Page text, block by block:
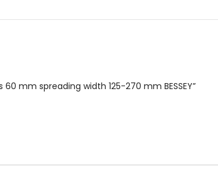
mm spreading width 125-270 mm BESSEY”